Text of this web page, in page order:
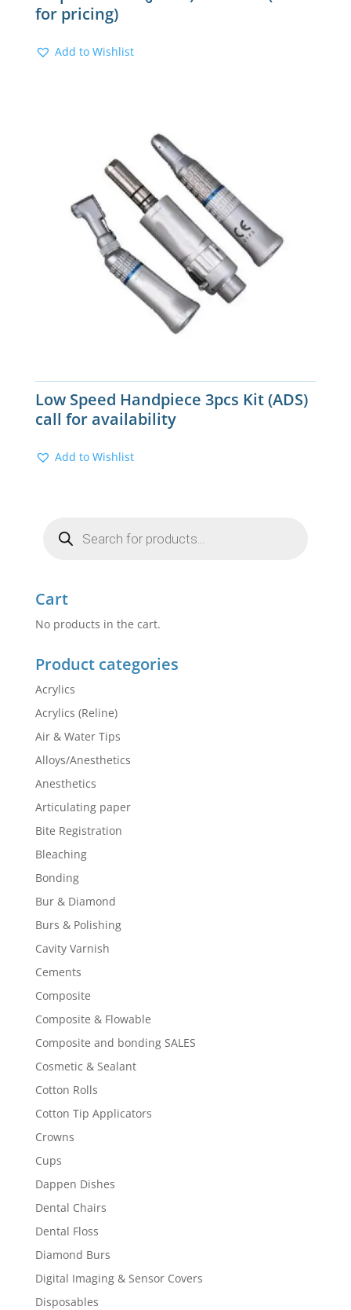
for pricing)
Add to Wishlist
Low Speed Handpiece 3pcs Kit (ADS)
call for availability
Add to Wishlist
search
Cart
No products in the cart.
Product categories
Acrylics
Acrylics (Reline)
Air & Water Tips
Alloys/Anesthetics
Anesthetics
Articulating paper
Bite Registration
Bleaching
Bonding
Bur & Diamond
Burs & Polishing
Cavity Varnish
Cements
Composite
Composite & Flowable
Composite and bonding SALES
Cosmetic & Sealant
Cotton Rolls
Cotton Tip Applicators
Crowns
Cups
Dappen Dishes
Dental Chairs
Dental Floss
Diamond Burs
Digital Imaging & Sensor Covers
Disposables